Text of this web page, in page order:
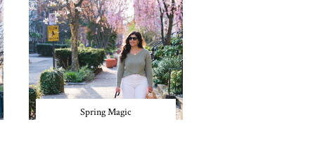
Spring Magic